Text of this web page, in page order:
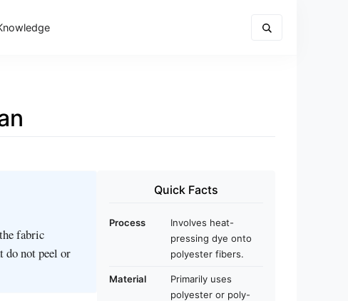
fabric
do not peel or
Quick Facts
Process
Involves heat-
pressing dye onto
polyester fibers.
Material
Primarily uses
polyester or poly-